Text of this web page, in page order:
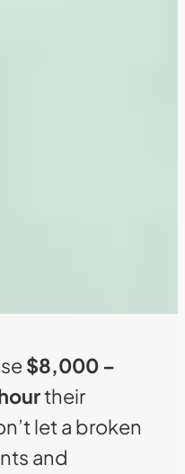
$8,000 –
their
let a broken
and